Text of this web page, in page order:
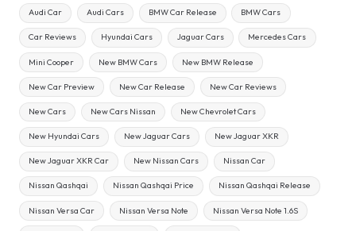
Audi Car Audi Cars BMW Car Release BMW Cars
Car Reviews Hyundai Cars Jaguar Cars Mercedes Cars
Mini Cooper New BMW Cars New BMW Release
New Car Preview New Car Release New Car Reviews
New Cars New Cars Nissan New Chevrolet Cars
New Hyundai Cars New Jaguar Cars New Jaguar XKR
New Jaguar XKR Car New Nissan Cars Nissan Car
Nissan Qashqai Nissan Qashqai Price Nissan Qashqai Release
Nissan Versa Car Nissan Versa Note Nissan Versa Note 1.6S